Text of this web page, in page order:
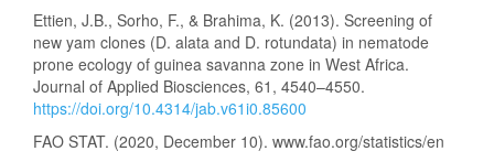
Ettien, J.B., Sorho, F., & Brahima, K. (2013). Screening of
new yam clones (D. alata and D. rotundata) in nematode
prone ecology of guinea savanna zone in West Africa.
Journal of Applied Biosciences, 61, 4540–4550.
https://doi.org/10.4314/jab.v61i0.85600
FAO STAT. (2020, December 10). www.fao.org/statistics/en